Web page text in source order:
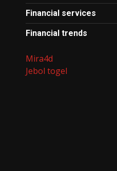
Financial services
Financial trends
Mira4d
Jebol togel